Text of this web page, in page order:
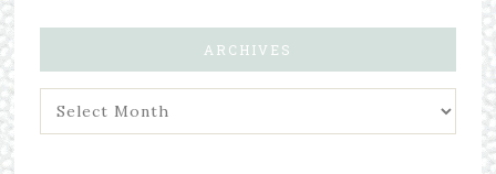
ARCHIVES